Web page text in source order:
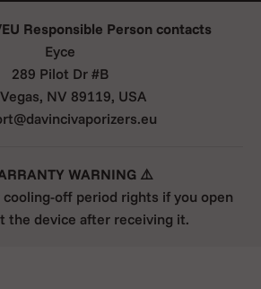
Responsible Person contacts
Eyce
289 Pilot Dr #B
NV 89119, USA
WARNING ⚠️
off period rights if you open
the device after receiving it.